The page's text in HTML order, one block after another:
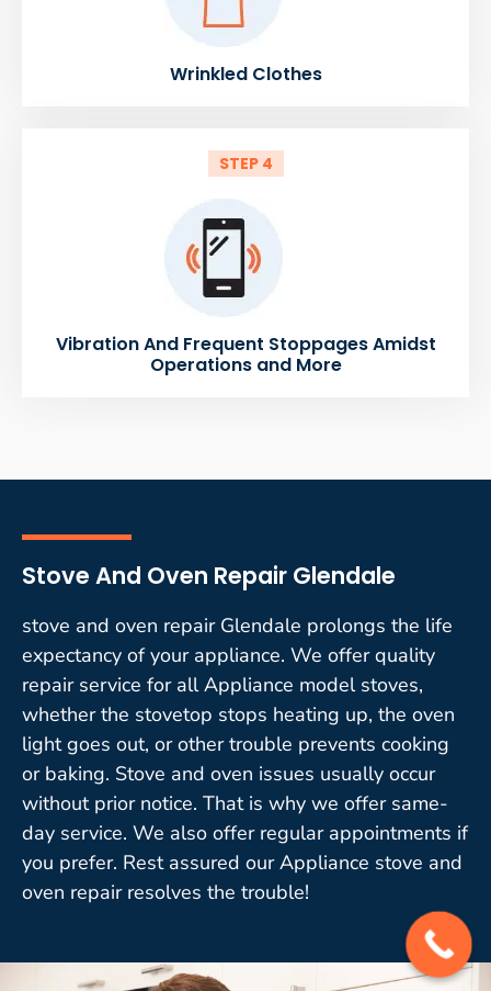
Wrinkled Clothes
STEP 4
Vibration And Frequent Stoppages Amidst
Operations and More
Stove And Oven Repair Glendale
stove and oven repair Glendale prolongs the life
expectancy of your appliance. We offer quality
repair service for all Appliance model stoves,
whether the stovetop stops heating up, the oven
light goes out, or other trouble prevents cooking
or baking. Stove and oven issues usually occur
without prior notice. That is why we offer same-
day service. We also offer regular appointments if
you prefer. Rest assured our Appliance stove and
oven repair resolves the trouble!